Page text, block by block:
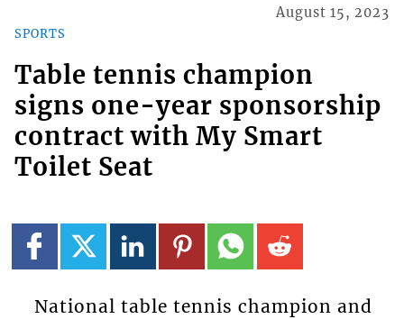
SPORTS
August 15, 2023
Table tennis champion
signs one-year sponsorship
contract with My Smart
Toilet Seat
National table tennis champion and